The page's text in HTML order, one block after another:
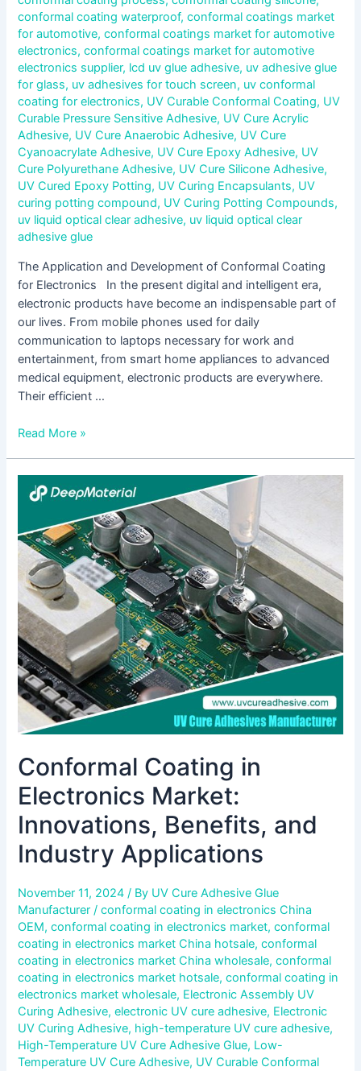
conformal coating waterproof,conformal coatings market
for automotive,conformal coatings market for automotive
electronics,conformal coatings market for automotive
electronics supplier, lcd uv glue adhesive, uv adhesive glue
for glass, uv adhesives for touch screen, uv conformal
coating for electronics, UV Curable Conformal Coating, UV
Curable Pressure Sensitive Adhesive, UV Cure Acrylic
Adhesive, UV Cure Anaerobic Adhesive, UV Cure
Cyanoacrylate Adhesive, UV Cure Epoxy Adhesive, UV
Cure Polyurethane Adhesive, UV Cure Silicone Adhesive,
UV Cured Epoxy Potting, UV Curing Encapsulants, UV
curing potting compound, UV Curing Potting Compounds,
uv liquid optical clear adhesive, uv liquid optical clear
adhesive glue
The Application and Development of Conformal Coating
for Electronics In the present digital and intelligent era,
electronic products have become an indispensable part of
our lives. From mobile phones used for daily
communication to laptops necessary for work and
entertainment, from smart home appliances to advanced
medical equipment, electronic products are everywhere.
Their efficient …
Read More »
Conformal Coating in
Electronics Market:
Innovations, Benefits, and
Industry Applications
November 11, 2024/ By UV Cure Adhesive Glue
Manufacturer/conformal coating in electronics China
OEM,conformal coating in electronics market,conformal
coating in electronics market China hotsale,conformal
coating in electronics market China wholesale,conformal
coating in electronics market hotsale,conformal coating in
electronics market wholesale, Electronic Assembly UV
Curing Adhesive,electronic UV cure adhesive, Electronic
UV Curing Adhesive, high-temperature UV cure adhesive,
High-Temperature UV Cure Adhesive Glue, Low-
Temperature UV Cure Adhesive, UV Curable Conformal
Conformal
Coating
Electronics
Market:
Innovations,
Benefits,
and
Industry
Applications